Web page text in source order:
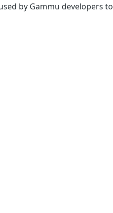
by Gammu developers to